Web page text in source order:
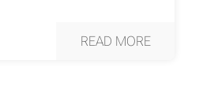
READ MORE